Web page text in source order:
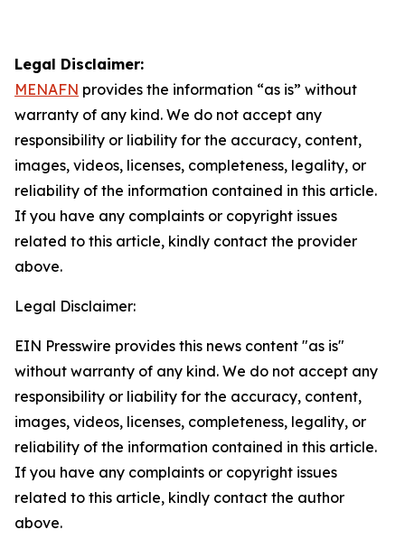
Legal Disclaimer:
MENAFN provides the information “as is” without
warranty of any kind. We do not accept any
responsibility or liability for the accuracy, content,
images, videos, licenses, completeness, legality, or
reliability of the information contained in this article.
If you have any complaints or copyright issues
related to this article, kindly contact the provider
above.
Legal Disclaimer:
EIN Presswire provides this news content "as is"
without warranty of any kind. We do not accept any
responsibility or liability for the accuracy, content,
images, videos, licenses, completeness, legality, or
reliability of the information contained in this article.
If you have any complaints or copyright issues
related to this article, kindly contact the author
above.